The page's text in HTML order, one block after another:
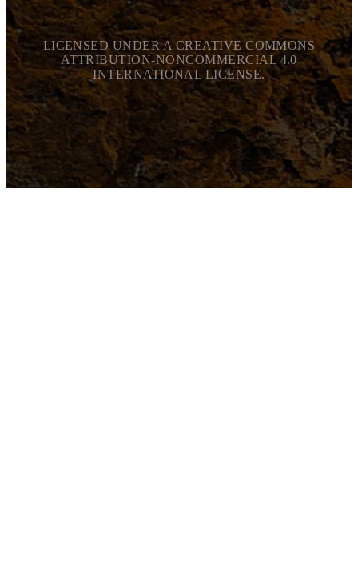
LICENSED UNDER A CREATIVE COMMONS
ATTRIBUTION-NONCOMMERCIAL 4.0
INTERNATIONAL LICENSE.